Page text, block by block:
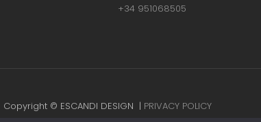
+34 951068505
Copyright © ESCANDI DESIGN | PRIVACY POLICY